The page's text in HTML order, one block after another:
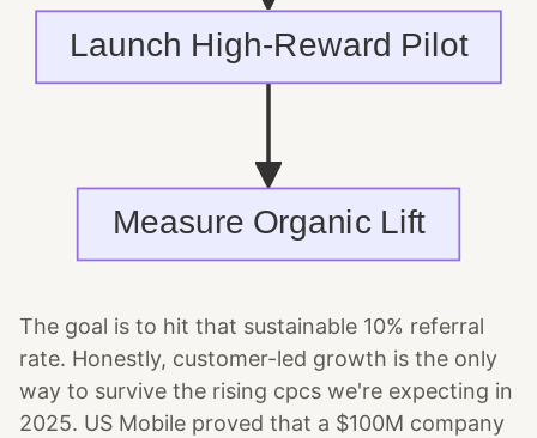
The goal is to hit that sustainable 10% referral
rate. Honestly, customer-led growth is the only
way to survive the rising cpcs we're expecting in
2025. US Mobile proved that a $100M company